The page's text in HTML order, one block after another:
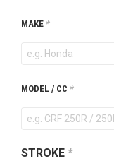
MAKE *
MODEL / CC *
STROKE *